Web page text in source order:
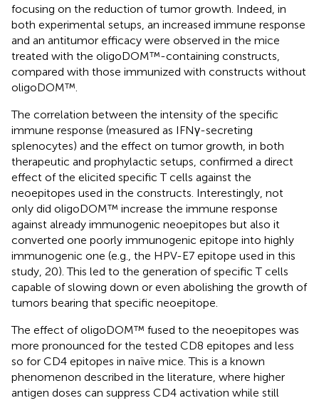
focusing on the reduction of tumor growth. Indeed, in
both experimental setups, an increased immune response
and an antitumor efficacy were observed in the mice
treated with the oligoDOM™-containing constructs,
compared with those immunized with constructs without
oligoDOM™.
The correlation between the intensity of the specific
immune response (measured as IFNγ-secreting
splenocytes) and the effect on tumor growth, in both
therapeutic and prophylactic setups, confirmed a direct
effect of the elicited specific T cells against the
neoepitopes used in the constructs. Interestingly, not
only did oligoDOM™ increase the immune response
against already immunogenic neoepitopes but also it
converted one poorly immunogenic epitope into highly
immunogenic one (e.g., the HPV-E7 epitope used in this
study, 20). This led to the generation of specific T cells
capable of slowing down or even abolishing the growth of
tumors bearing that specific neoepitope.
The effect of oligoDOM™ fused to the neoepitopes was
more pronounced for the tested CD8 epitopes and less
so for CD4 epitopes in naïve mice. This is a known
phenomenon described in the literature, where higher
antigen doses can suppress CD4 activation while still